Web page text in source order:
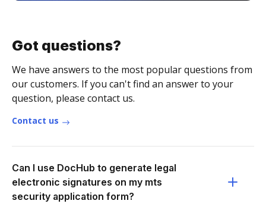
Got questions?
We have answers to the most popular questions from
our customers. If you can't find an answer to your
question, please contact us.
Contact us
Can I use DocHub to generate legal
electronic signatures on my mts
security application form?